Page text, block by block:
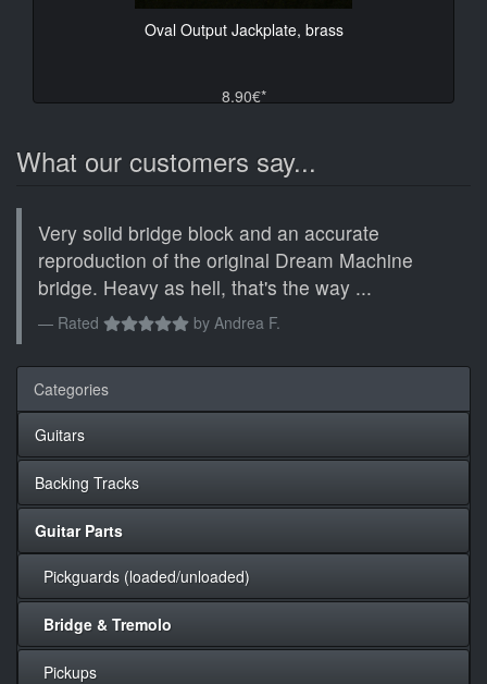
Oval Output Jackplate, brass
8.90€*
What our customers say...
Very solid bridge block and an accurate
reproduction of the original Dream Machine
bridge. Heavy as hell, that's the way ...
Rated by Andrea F.
Categories
Guitars
Backing Tracks
Guitar Parts
Pickguards (loaded/unloaded)
Bridge & Tremolo
Pickups